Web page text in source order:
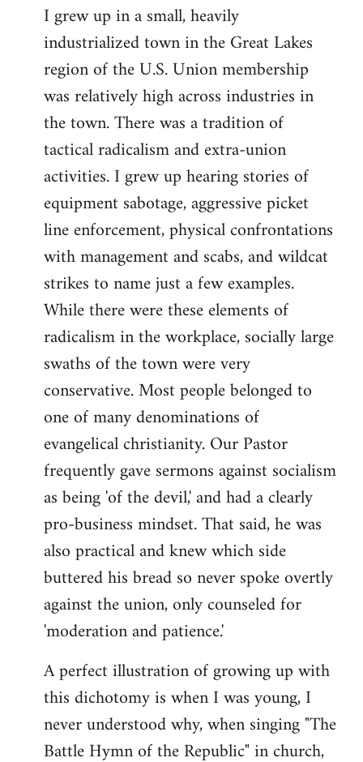
I grew up in a small, heavily
industrialized town in the Great Lakes
region of the U.S. Union membership
was relatively high across industries in
the town. There was a tradition of
tactical radicalism and extra-union
activities. I grew up hearing stories of
equipment sabotage, aggressive picket
line enforcement, physical confrontations
with management and scabs, and wildcat
strikes to name just a few examples.
While there were these elements of
radicalism in the workplace, socially large
swaths of the town were very
conservative. Most people belonged to
one of many denominations of
evangelical christianity. Our Pastor
frequently gave sermons against socialism
as being 'of the devil,' and had a clearly
pro-business mindset. That said, he was
also practical and knew which side
buttered his bread so never spoke overtly
against the union, only counseled for
'moderation and patience.'
A perfect illustration of growing up with
this dichotomy is when I was young, I
never understood why, when singing "The
Battle Hymn of the Republic" in church,